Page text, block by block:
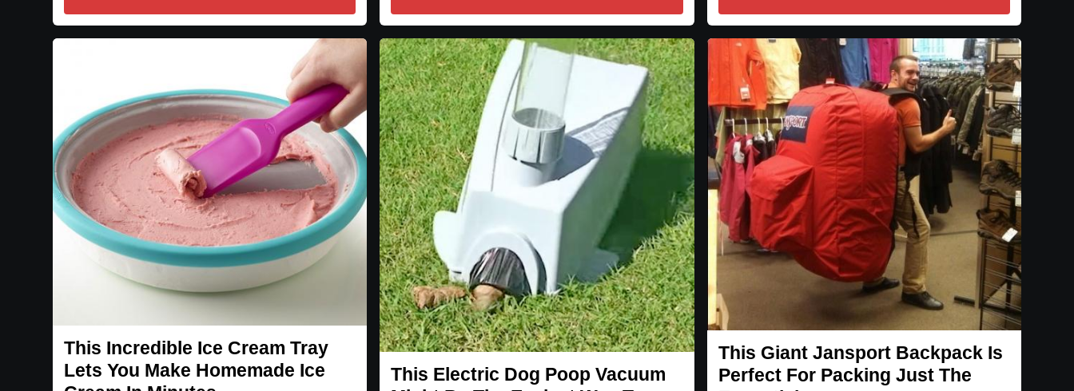
This Incredible Ice Cream Tray
Lets You Make Homemade Ice
This Electric Dog Poop Vacuum
This Giant Jansport Backpack Is
Perfect For Packing Just The